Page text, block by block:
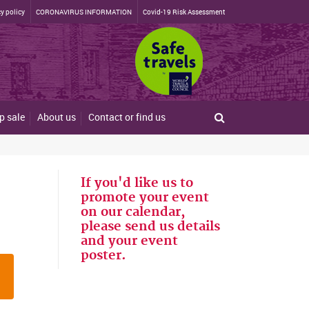
policy CORONAVIRUS INFORMATION Covid-19 Risk Assessment
sale About us Contact or find us
If you'd like us to
promote your event
on our calendar,
please send us details
and your event
poster.